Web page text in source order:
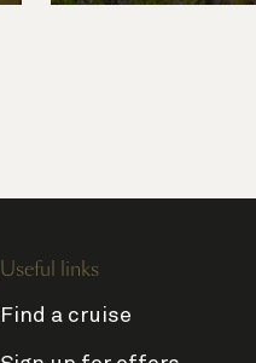
Useful links
Find a cruise